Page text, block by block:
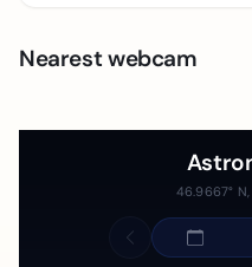
Nearest webcam
46.9667° N,